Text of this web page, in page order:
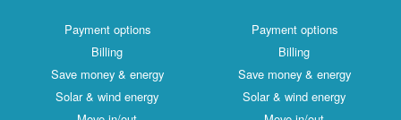
Payment options
Billing
Save money & energy
Solar & wind energy
Payment options
Billing
Save money & energy
Solar & wind energy